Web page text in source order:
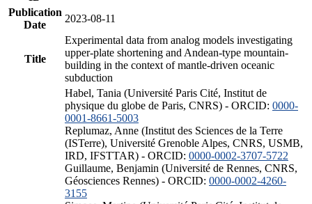
Publication
Date
2023-08-11
Title
Experimental data from analog models investigating
upper-plate shortening and Andean-type mountain-
building in the context of mantle-driven oceanic
subduction
Habel, Tania (Université Paris Cité, Institut de
physique du globe de Paris, CNRS) - ORCID: 0000-
0001-8661-5003
Replumaz, Anne (Institut des Sciences de la Terre
(ISTerre), Université Grenoble Alpes, CNRS, USMB,
IRD, IFSTTAR) - ORCID: 0000-0002-3707-5722
Guillaume, Benjamin (Université de Rennes, CNRS,
Géosciences Rennes) - ORCID: 0000-0002-4260-
3155